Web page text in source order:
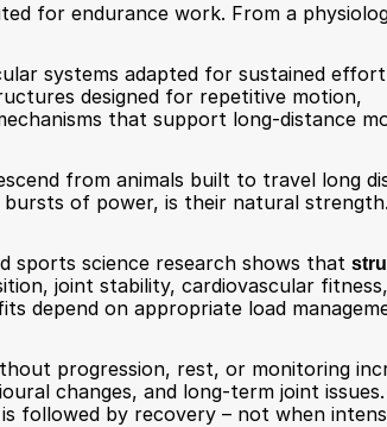
for endurance work. From a
systems adapted for sustained
designed for repetitive motion,
that support long-distance
from animals built to travel long
of power, is their natural strength.
sports science research shows that
joint stability, cardiovascular
depend on appropriate load
progression, rest, or monitoring
changes, and long-term joint
followed by recovery – not when